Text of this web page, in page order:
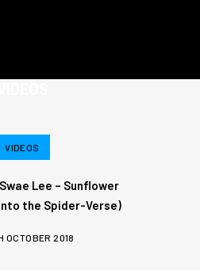
VIDEOS
Lee – Sunflower
the Spider-Verse)
OCTOBER 2018